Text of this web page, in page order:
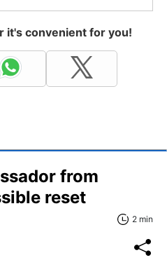
it's convenient for you!
from
reset
2 min